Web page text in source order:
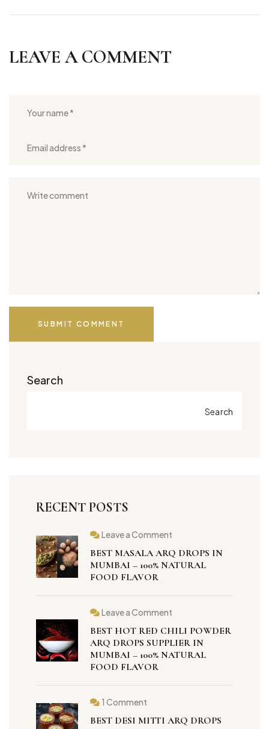
LEAVE A COMMENT
SUBMIT COMMENT
Search
Search
RECENT POSTS
Leave a Comment
BEST MASALA ARQ DROPS IN
MUMBAI – 100% NATURAL
FOOD FLAVOR
Leave a Comment
BEST HOT RED CHILI POWDER
ARQ DROPS SUPPLIER IN
MUMBAI – 100% NATURAL
FOOD FLAVOR
1 Comment
BEST DESI MITTI ARQ DROPS